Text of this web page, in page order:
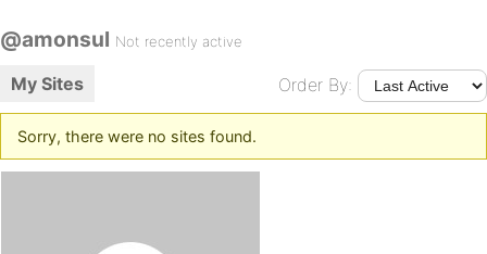
@amonsul Not recently active
My Sites Order By:
Sorry, there were no sites found.